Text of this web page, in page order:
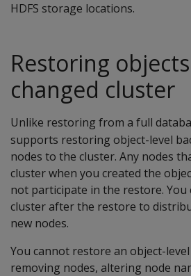
HDFS storage locations.
Restoring
changed cluster
Unlike restoring from a full
supports restoring object-level
nodes to the cluster. Any nodes
cluster when you created the
not participate in the restore. You
cluster after the restore to
new nodes.
You cannot restore an object-
removing nodes, altering node